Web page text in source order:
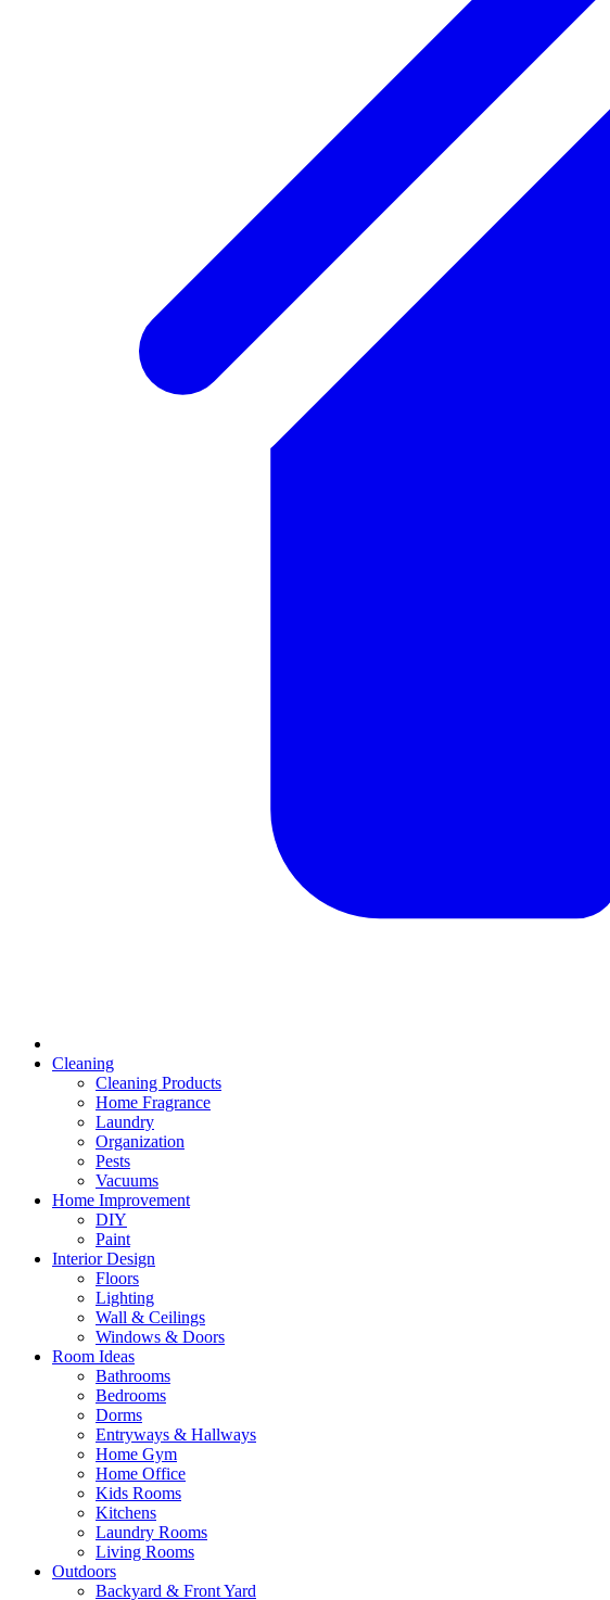
Cleaning
Cleaning Products
Home Fragrance
Laundry
Organization
Pests
Vacuums
Home Improvement
DIY
Paint
Interior Design
Floors
Lighting
Wall & Ceilings
Windows & Doors
Room Ideas
Bathrooms
Bedrooms
Dorms
Entryways & Hallways
Home Gym
Home Office
Kids Rooms
Kitchens
Laundry Rooms
Living Rooms
Outdoors
Backyard & Front Yard